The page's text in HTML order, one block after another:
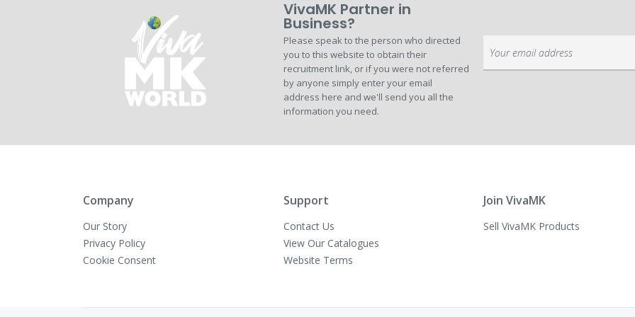
VivaMK Partner in
Business?
Please speak to the person who directed
you to this website to obtain their
recruitment link, or if you were not referred
by anyone simply enter your email
address here and we'll send you all the
information you need.
Up
for
Company
Our Story
Privacy Policy
Cookie Consent
Support
Contact Us
View Our Catalogues
Website Terms
Join VivaMK
Sell VivaMK Products